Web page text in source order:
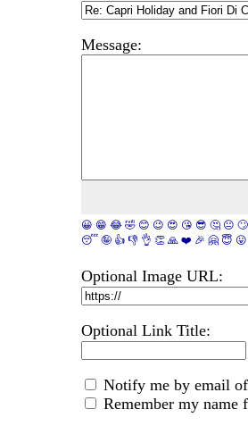
Message:
😀 😁 😂 🤣 😊 😉 😍 😘 😎 🤔 😐 🙄
😴 🤪 👍 👎 👌 👏 🙏 ❤️ 🎉 🤗 😇 😛
Optional Image URL:
Optional Link Title:
Notify me by email
Remember my name